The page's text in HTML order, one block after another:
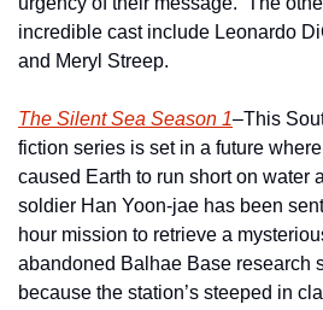
incredible cast include Leonardo
and Meryl Streep.
The Silent Sea Season 1–This
fiction series is set in a future
caused Earth to run short on water
soldier Han Yoon-jae has been
hour mission to retrieve a
abandoned Balhae Base research
because the station’s steeped in